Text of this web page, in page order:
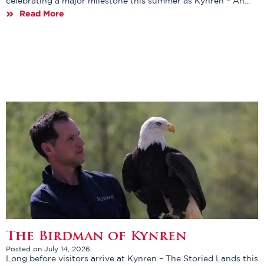
Read More
The Birdman of Kynren
Posted on July 14, 2026
Long before visitors arrive at Kynren – The Storied Lands this